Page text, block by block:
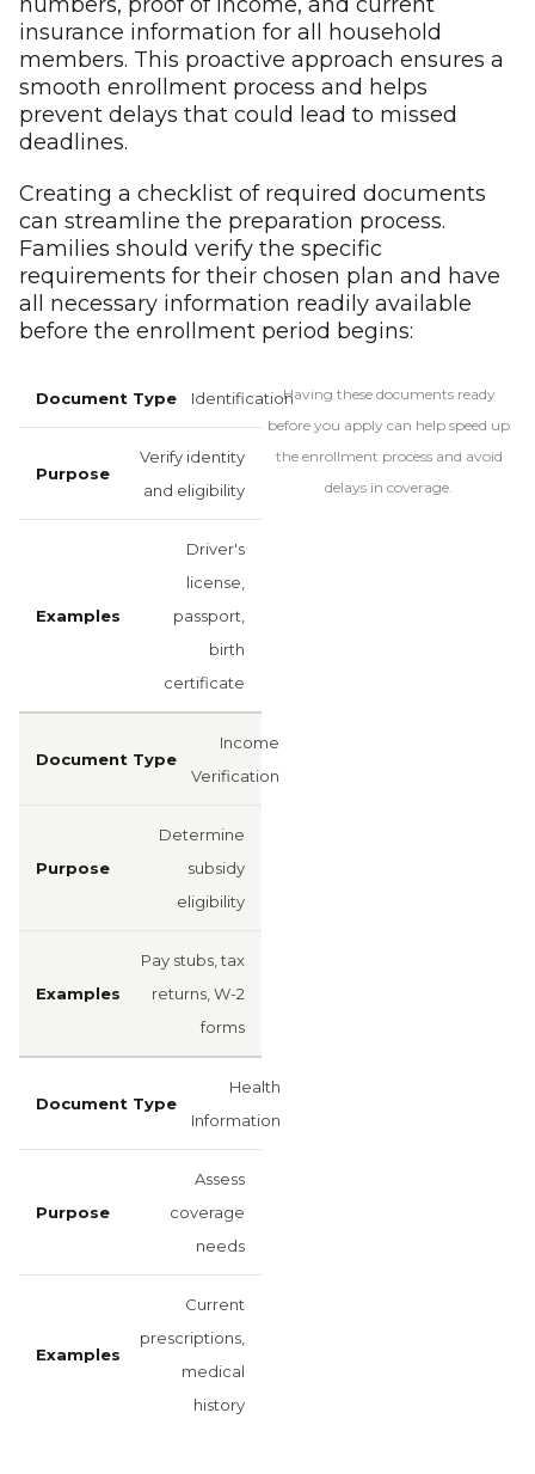
insurance information for all household
members. This proactive approach ensures a
smooth enrollment process and helps
prevent delays that could lead to missed
deadlines.
Creating a checklist of required documents
can streamline the preparation process.
Families should verify the specific
requirements for their chosen plan and have
all necessary information readily available
before the enrollment period begins:
Identification
Verify identity
and eligibility
Driver's
license,
passport,
birth
certificate
Income
Verification
Determine
subsidy
eligibility
Pay stubs, tax
returns, W-2
forms
Health
Information
Assess
coverage
needs
Current
prescriptions,
medical
history
Having these documents ready
before you apply can help speed up
the enrollment process and avoid
delays in coverage.